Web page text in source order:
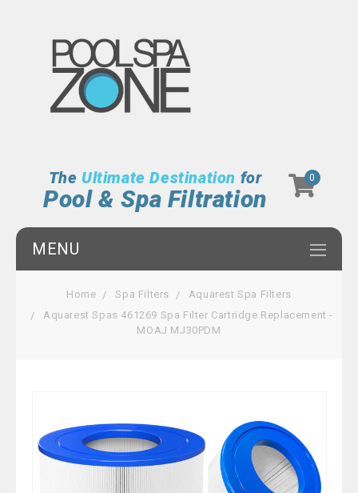
The Ultimate Destination for
Pool & Spa Filtration
0
MENU
Home Spa Filters
Aquarest Spa Filters
Aquarest Spas 461269 Spa Filter Cartridge Replacement -
MOAJ MJ30PDM